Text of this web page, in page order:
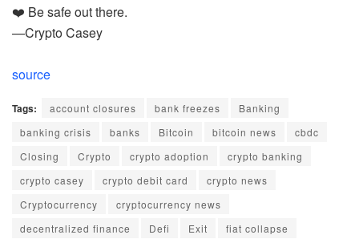
❤️ Be safe out there.
—Crypto Casey
source
Tags: account closures bank freezes
Banking
banking crisis
banks Bitcoin bitcoin news
cbdc
Closing
Crypto crypto adoption
crypto banking
crypto casey
crypto debit card
crypto news
Cryptocurrency
cryptocurrency news
decentralized finance
Defi Exit
fiat collapse